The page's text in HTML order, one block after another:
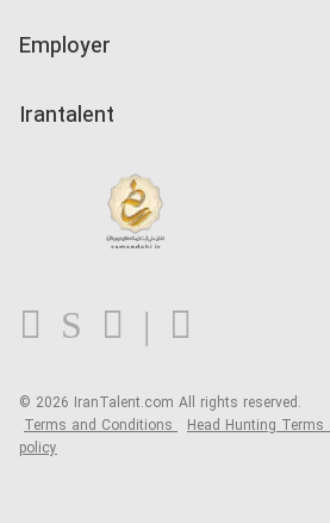
Companies Rate
Kardix
Employer
Irantalent
Blog
© 2026 IranTalent.com All rights reserved.
Terms and Conditions Head Hunting
policy